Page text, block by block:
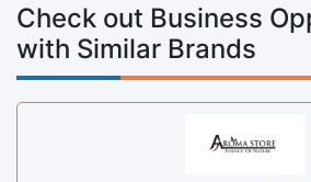
Check out Business
with Similar Brands